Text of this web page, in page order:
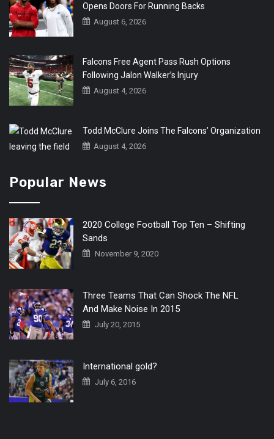
Opens Doors For Running Backs
August 6, 2026
Falcons Free Agent Pass Rush Options
Following Jalon Walker’s Injury
August 4, 2026
Todd McClure Joins The Falcons’ Organization
August 4, 2026
Popular News
2020 College Football Top Ten – Shifting
Sands
November 9, 2020
Three Teams That Can Shock The NFL
And Make Noise In 2015
July 20, 2015
International gold?
July 6, 2016